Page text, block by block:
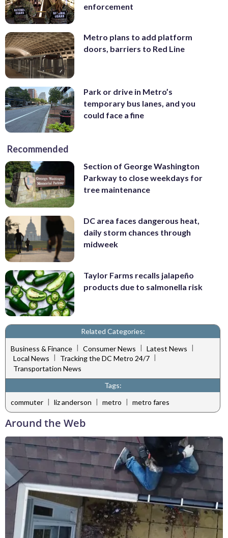
enforcement
Metro plans to add platform
doors, barriers to Red Line
Park or drive in Metro’s
temporary bus lanes, and you
could face a fine
Recommended
Section of George Washington
Parkway to close weekdays for
tree maintenance
DC area faces dangerous heat,
daily storm chances through
midweek
Taylor Farms recalls jalapeño
products due to salmonella risk
Related Categories:
Business & Finance | Consumer News | Latest News |
Local News
Tracking the DC Metro 24/7
Transportation News
Tags:
commuter | liz anderson | metro | metro fares
Around the Web